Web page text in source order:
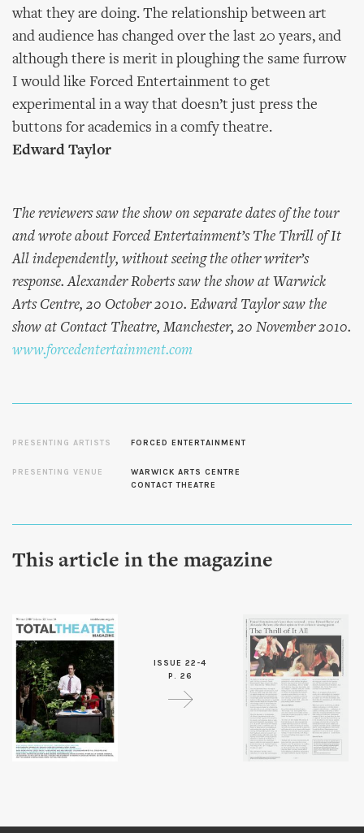
what they are doing. The relationship between art
and audience has changed over the last 20 years, and
although there is merit in ploughing the same furrow
I would like Forced Entertainment to get
experimental in a way that doesn’t just press the
buttons for academics in a comfy theatre.
Edward Taylor
The reviewers saw the show on separate dates of the tour
and wrote about Forced Entertainment’s The Thrill of It
All independently, without seeing the other writer’s
response. Alexander Roberts saw the show at Warwick
Arts Centre, 20 October 2010. Edward Taylor saw the
show at Contact Theatre, Manchester, 20 November 2010.
www.forcedentertainment.com
PRESENTING ARTISTS FORCED ENTERTAINMENT
PRESENTING VENUE
WARWICK ARTS CENTRE
CONTACT THEATRE
This article in the magazine
ISSUE 22-4
P. 26